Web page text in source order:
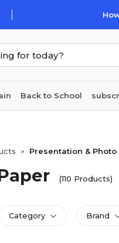
Back to School
> Presentation & Photo
(110 Products)
Category Brand